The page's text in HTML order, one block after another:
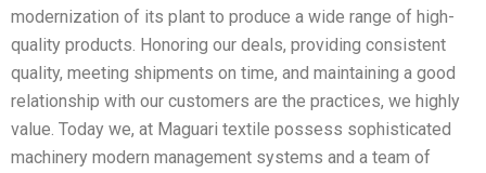
modernization of its plant to produce a wide range of high-
quality products. Honoring our deals, providing consistent
quality, meeting shipments on time, and maintaining a good
relationship with our customers are the practices, we highly
value. Today we, at Maguari textile possess sophisticated
machinery modern management systems and a team of